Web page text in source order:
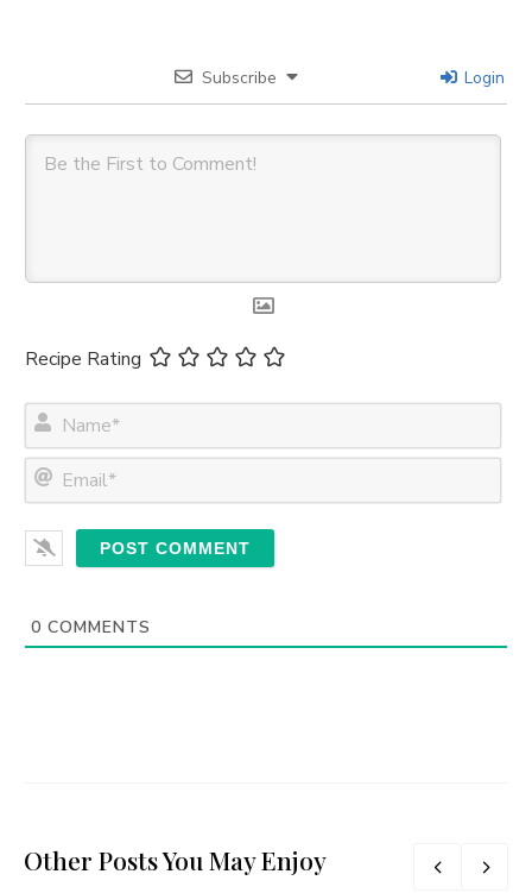
Subscribe Login
Recipe Rating
0 COMMENTS
Other Posts You May Enjoy